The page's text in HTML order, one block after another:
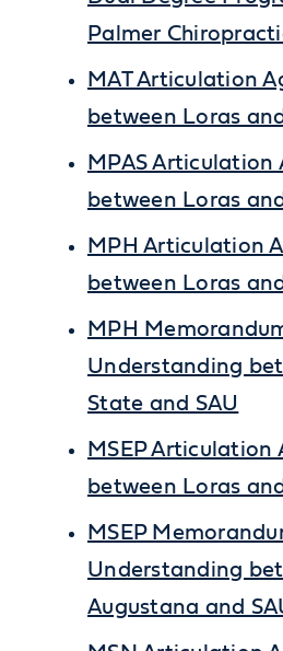
Palmer
MAT Articulation
between Loras
MPAS Articulation
between Loras
MPH Articulation
between Loras
MPH
Understanding
State and SAU
MSEP Articulation
between Loras
MSEP
Understanding
Augustana and